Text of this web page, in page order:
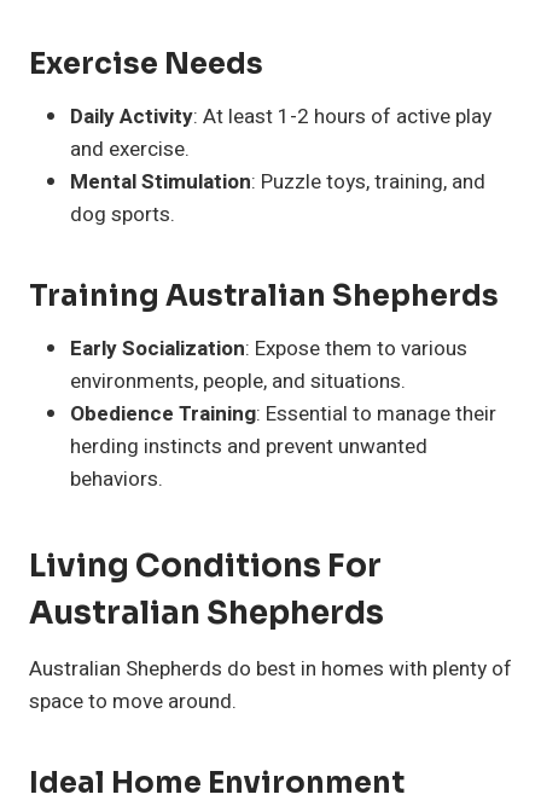
Exercise Needs
Daily Activity: At least 1-2 hours of active play
and exercise.
Mental Stimulation: Puzzle toys, training, and
dog sports.
Training Australian Shepherds
Early Socialization: Expose them to various
environments, people, and situations.
Obedience Training: Essential to manage their
herding instincts and prevent unwanted
behaviors.
Living Conditions For
Australian Shepherds
Australian Shepherds do best in homes with plenty of
space to move around.
Ideal Home Environment